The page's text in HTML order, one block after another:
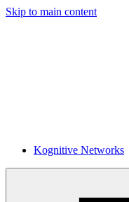
Skip to main content
Kognitive Networks